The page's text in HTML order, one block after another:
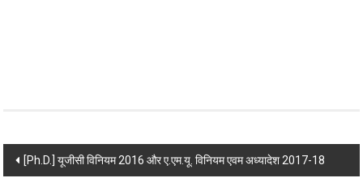
Post navigation
[Ph.D.] यूजीसी विनियम 2016 और ए.एम.यू. विनियम एवम अध्यादेश 2017-18